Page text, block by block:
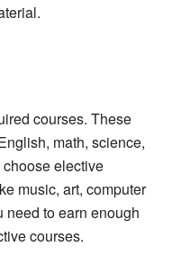
courses. These
math, science,
elective
music, art, computer
need to earn enough
courses.